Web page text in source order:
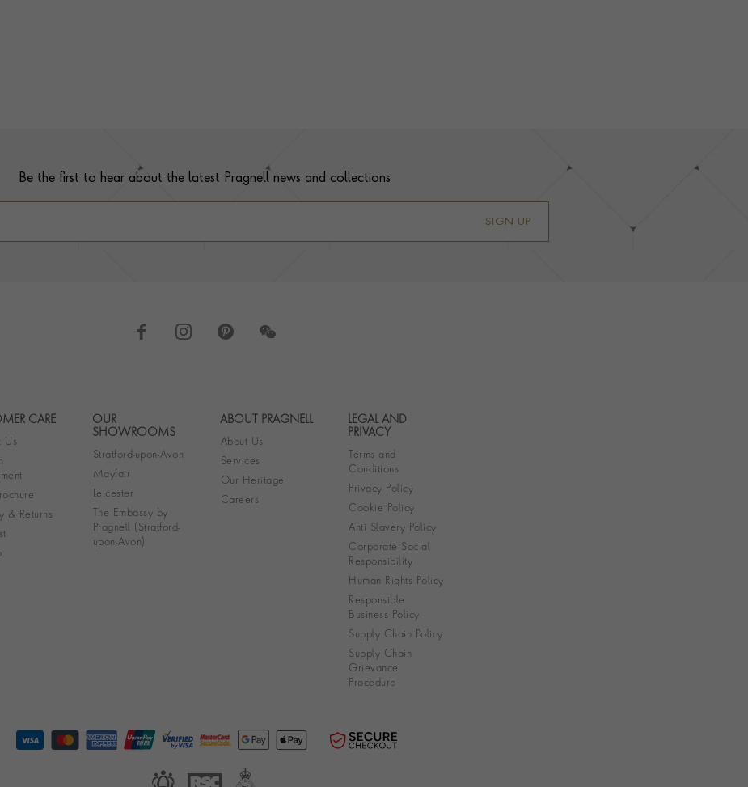
Be the first to hear about the latest Pragnell news and collections
SIGN UP
Footer navigation
CARE
Us
& Returns
OUR
SHOWROOMS
Stratford-upon-Avon
Mayfair
Leicester
The Embassy by
Pragnell (Stratford-
upon-Avon)
ABOUT PRAGNELL
About Us
Services
Our Heritage
Careers
LEGAL AND
PRIVACY
Terms and
Conditions
Privacy Policy
Cookie Policy
Anti Slavery Policy
Corporate Social
Responsibility
Human Rights Policy
Responsible
Business Policy
Supply Chain Policy
Supply Chain
Grievance
Procedure